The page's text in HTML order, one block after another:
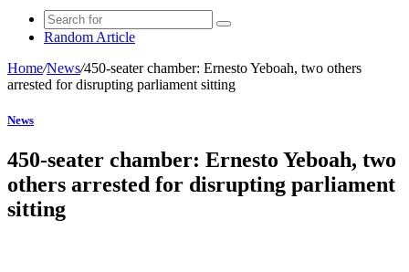
Random Article
Home/News/450-seater chamber: Ernesto Yeboah, two others
arrested for disrupting parliament sitting
News
450-seater chamber: Ernesto Yeboah, two
others arrested for disrupting parliament
sitting